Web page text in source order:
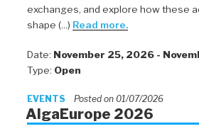
exchanges, and explore how these
shape (...) Read more.
Date: November 25, 2026 -
Type: Open
EVENTS Posted on 01/07/2026
AlgaEurope 2026